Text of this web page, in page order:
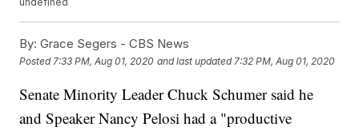
By: Grace Segers - CBS News
Posted 7:33 PM, Aug 01, 2020 and last updated 7:32 PM, Aug 01, 2020
Senate Minority Leader Chuck Schumer said he
and Speaker Nancy Pelosi had a "productive